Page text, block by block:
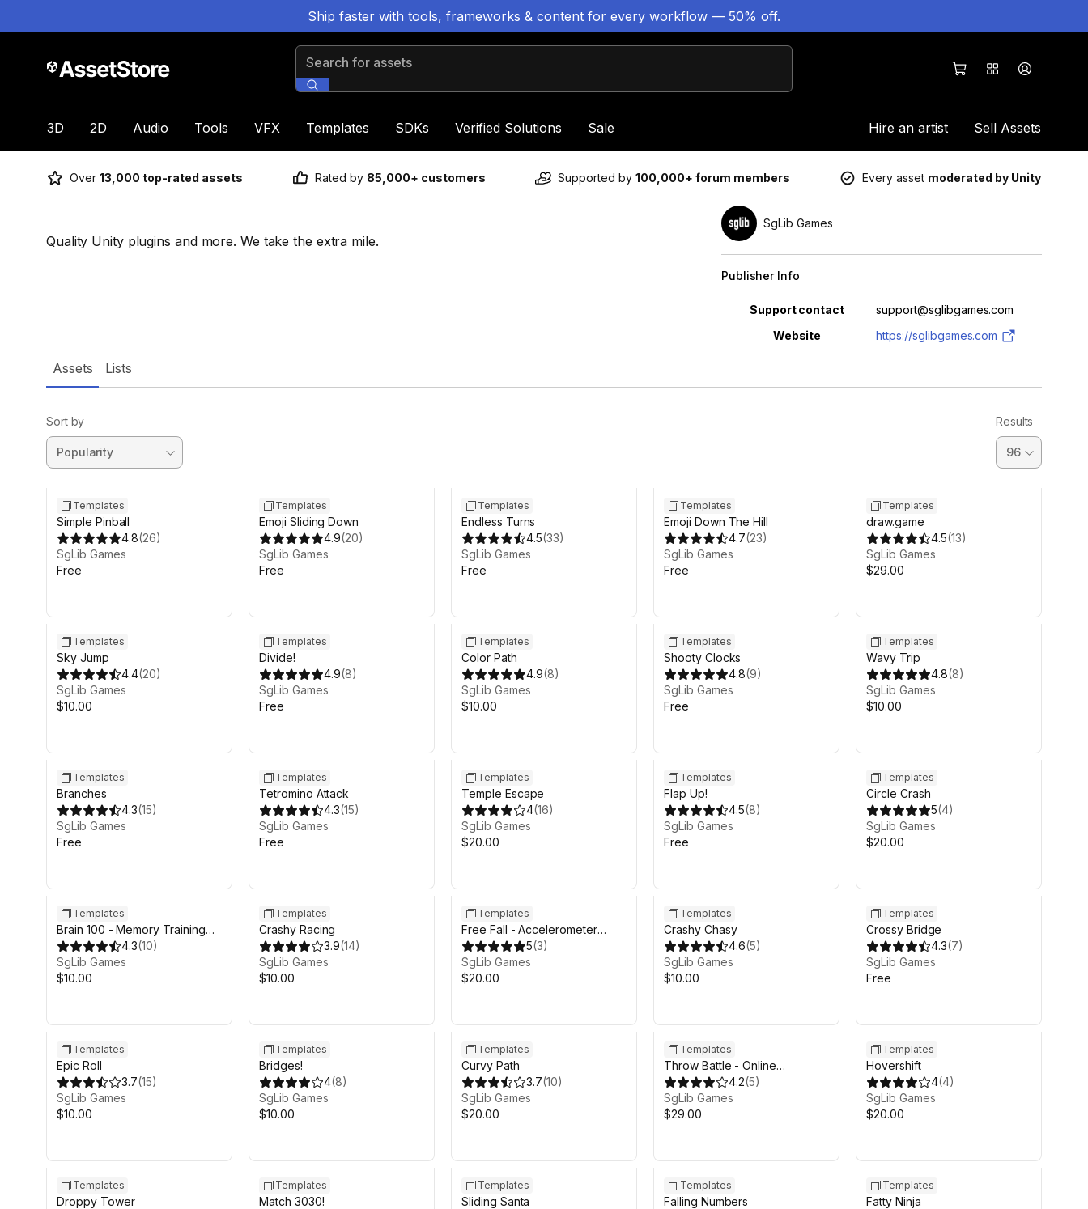
Ship faster with tools, frameworks & content for every workflow — 50% off.
Search for assets
3D 2D Audio Tools VFX Templates SDKs Verified Solutions Sale Hire an artist Sell Assets
Over 13,000 top-rated assets Rated by 85,000+ customers Supported by 100,000+ forum members Every asset moderated by Unity
Quality Unity plugins and more. We take the extra mile.
SgLib Games
Publisher Info
Property Value
Support contact
support@sglibgames.com
Website
https://sglibgames.com
Assets Lists
Sort by Results
Templates
Simple Pinball
4.8(26)
SgLib Games
Free
Templates
Emoji Sliding Down
4.9(20)
SgLib Games
Free
Templates
Endless Turns
4.5(33)
SgLib Games
Free
Templates
Emoji Down The Hill
4.7(23)
SgLib Games
Free
Templates
draw.game
4.5(13)
SgLib Games
$29.00
Templates
Sky Jump
4.4(20)
SgLib Games
$10.00
Templates
Divide!
4.9(8)
SgLib Games
Free
Templates
Color Path
4.9(8)
SgLib Games
$10.00
Templates
Shooty Clocks
4.8(9)
SgLib Games
Free
Templates
Wavy Trip
4.8(8)
SgLib Games
$10.00
Templates
Branches
4.3(15)
SgLib Games
Free
Templates
Tetromino Attack
4.3(15)
SgLib Games
Free
Templates
Temple Escape
4(16)
SgLib Games
$20.00
Templates
Flap Up!
4.5(8)
SgLib Games
Free
Templates
Circle Crash
5(4)
SgLib Games
$20.00
Templates
Brain 100 - Memory Training
Game
4.3(10)
SgLib Games
$10.00
Templates
Crashy Racing
3.9(14)
SgLib Games
$10.00
Templates
Free Fall - Accelerometer
Arcade
5(3)
SgLib Games
$20.00
Templates
Crashy Chasy
4.6(5)
SgLib Games
$10.00
Templates
Crossy Bridge
4.3(7)
SgLib Games
Free
Templates
Epic Roll
3.7(15)
SgLib Games
$10.00
Templates
Bridges!
4(8)
SgLib Games
$10.00
Templates
Curvy Path
3.7(10)
SgLib Games
$20.00
Templates
Throw Battle - Online
Multiplayer Aim-n-Shoot
4.2(5)
SgLib Games
$29.00
Templates
Hovershift
4(4)
SgLib Games
$20.00
Templates
Droppy Tower
Templates
Match 3030!
Templates
Sliding Santa
Templates
Falling Numbers
Templates
Fatty Ninja